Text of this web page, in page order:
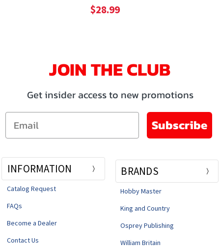
$28.99
JOIN THE CLUB
Get insider access to new promotions
Email
Subscribe
INFORMATION
Catalog Request
FAQs
Become a Dealer
Contact Us
BRANDS
Hobby Master
King and Country
Osprey Publishing
William Britain